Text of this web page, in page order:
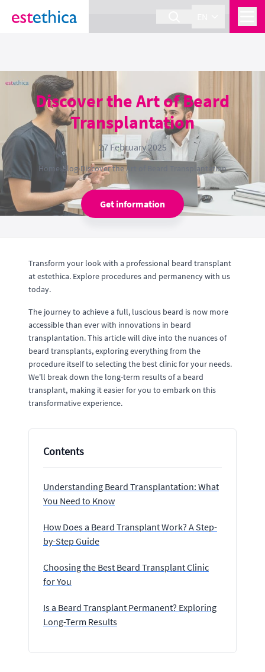
section Service {
Discover the Art of Beard
Transplantation
27 February 2025
Home Blog›Discover the Art of Beard Transplantation
Get information
Transform your look with a professional beard transplant
at estethica. Explore procedures and permanency with us
today.
The journey to achieve a full, luscious beard is now more
accessible than ever with innovations in beard
transplantation. This article will dive into the nuances of
beard transplants, exploring everything from the
procedure itself to selecting the best clinic for your needs.
We'll break down the long-term results of a beard
transplant, making it easier for you to embark on this
transformative experience.
Contents
Understanding Beard Transplantation: What
You Need to Know
How Does a Beard Transplant Work? A Step-
by-Step Guide
Choosing the Best Beard Transplant Clinic
for You
Is a Beard Transplant Permanent? Exploring
Long-Term Results